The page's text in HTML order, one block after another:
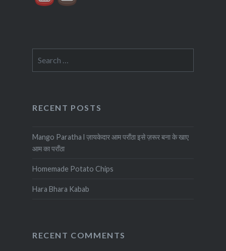
for:
RECENT POSTS
Mango Paratha l ज़ायकेदार आम पराँठा इसे ज़रूर बना के खाए
आम का पराँठा
Homemade Potato Chips
Hara Bhara Kabab
RECENT COMMENTS